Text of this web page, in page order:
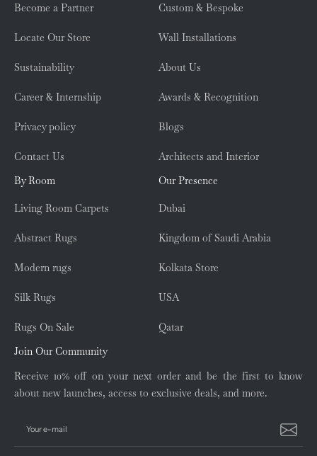
Become a Partner
Locate Our Store
Sustainability
Career & Internship
Privacy policy
Contact Us
Custom & Bespoke
Wall Installations
About Us
Awards & Recognition
Blogs
Architects and Interior
By Room
Living Room Carpets
Abstract Rugs
Modern rugs
Silk Rugs
Rugs On Sale
Our Presence
Dubai
Kingdom of Saudi Arabia
Kolkata Store
USA
Qatar
Join Our Community
Receive 10% off on your next order and be the first to know
about new launches, access to exclusive deals, and more.
Your e-mail